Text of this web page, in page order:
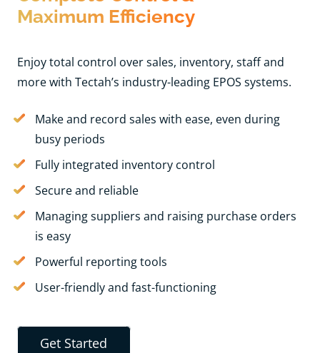
Maximum Efficiency
Enjoy total control over sales, inventory, staff and
more with Tectah’s industry-leading EPOS systems.
Make and record sales with ease, even during
busy periods
Fully integrated inventory control
Secure and reliable
Managing suppliers and raising purchase orders
is easy
Powerful reporting tools
User-friendly and fast-functioning
Get Started